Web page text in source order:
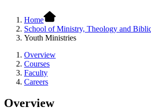
Home
School of Ministry, Theology and
Youth Ministries
Overview
Courses
Faculty
Careers
Overview